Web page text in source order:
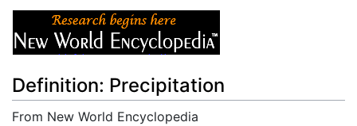
Definition: Precipitation
From New World Encyclopedia